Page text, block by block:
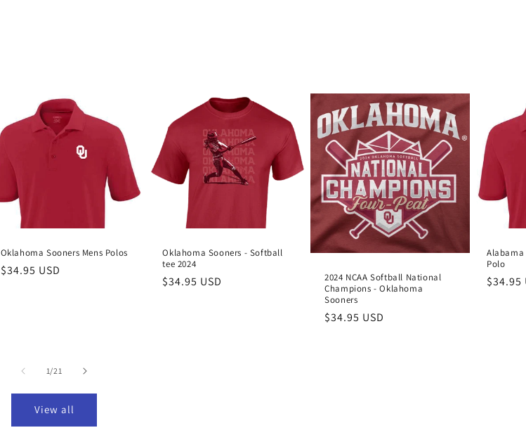
Oklahoma Sooners Mens Polos
Regular
$34.95 USD
Oklahoma Sooners - Softball
tee 2024
Regular
$34.95 USD
2024 NCAA Softball National
Champions - Oklahoma
Sooners
Regular
$34.95 USD
Alabama
Polo
$34.95
1/of
21
View all